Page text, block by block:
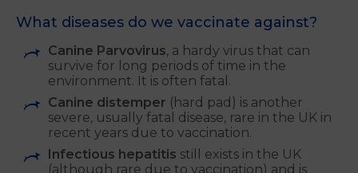
What diseases do we vaccinate against?
Canine Parvovirus, a hardy virus that can
survive for long periods of time in the
environment. It is often fatal.
Canine distemper (hard pad) is another
severe, usually fatal disease, rare in the UK in
recent years due to vaccination.
Infectious hepatitis still exists in the UK
(although rare due to vaccination) and is